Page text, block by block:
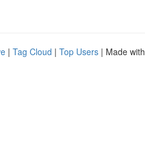
| Tag Cloud | Top Users | Made with